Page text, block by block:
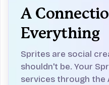
A
Everything
Sprites are social
shouldn't be. Your
services through the